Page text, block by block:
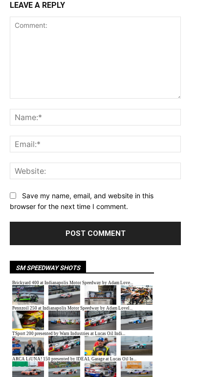
LEAVE A REPLY
Save my name, email, and website in this
browser for the next time I comment.
SM SPEEDWAY SHOTS